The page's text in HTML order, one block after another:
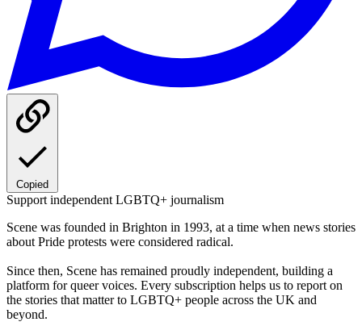
Copied
Support independent LGBTQ+ journalism
Scene was founded in Brighton in 1993, at a time when news stories
about Pride protests were considered radical.
Since then, Scene has remained proudly independent, building a
platform for queer voices. Every subscription helps us to report on
the stories that matter to LGBTQ+ people across the UK and
beyond.